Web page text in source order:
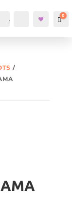
Account Search 0
/